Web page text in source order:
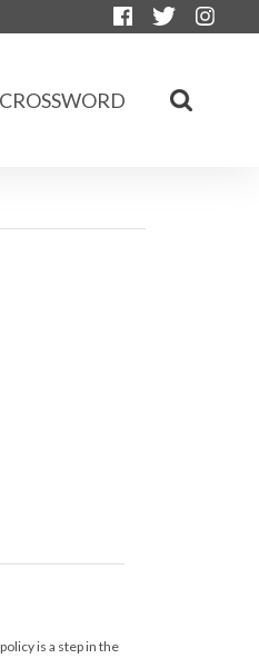
CROSSWORD
is a step in the